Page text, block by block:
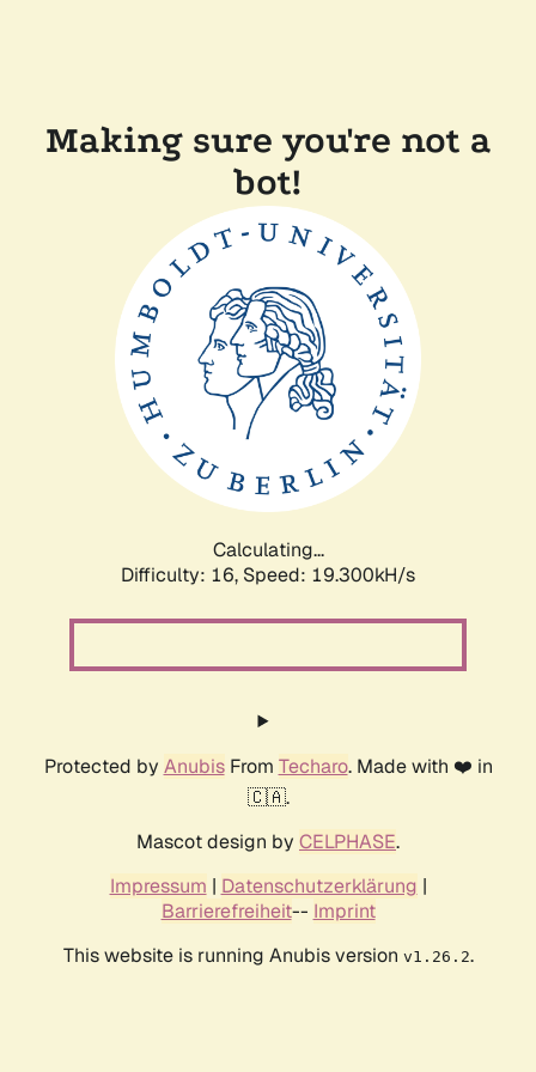
Making sure you're not a
bot!
Calculating...
Difficulty: 16, Speed: 19.300kH/s
Protected by AnubisFrom Techaro. Made with ❤️ in
🇨🇦.
Mascot design by CELPHASE.
Impressum | Datenschutzerklärung |
Barrierefreiheit-- Imprint
This website is running Anubis version v1.26.2.